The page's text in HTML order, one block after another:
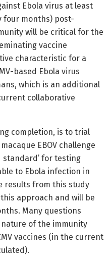
Ebola virus at least
four months) post-
will be critical for the
vaccine
characteristic for a
based Ebola virus
which is an additional
collaborative
completion, is to trial
EBOV challenge
standard’ for testing
to Ebola infection in
results from this study
approach and will be
Many questions
of the immunity
vaccines (in the current